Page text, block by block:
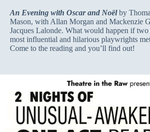
An Evening with Oscar and Noëlby
Mason, with Allan Morgan and Mackenzie
Jacques Lalonde. What would happen if two
most influential and hilarious playwrights
Come to the reading and you’ll find out!